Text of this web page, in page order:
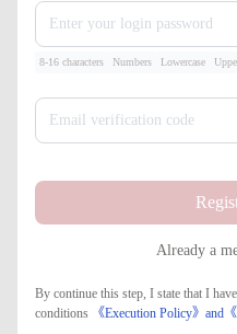
Enter your login password
8-16 characters Numbers Lowercase
Email verification code
Already a
By continue this step, I state that I
conditions
《Execution Policy》and